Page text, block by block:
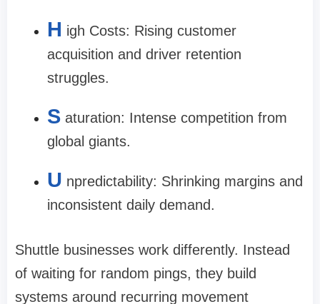
H igh Costs: Rising customer
acquisition and driver retention
struggles.
S aturation: Intense competition from
global giants.
U npredictability: Shrinking margins and
inconsistent daily demand.
Shuttle businesses work differently. Instead
of waiting for random pings, they build
systems around recurring movement